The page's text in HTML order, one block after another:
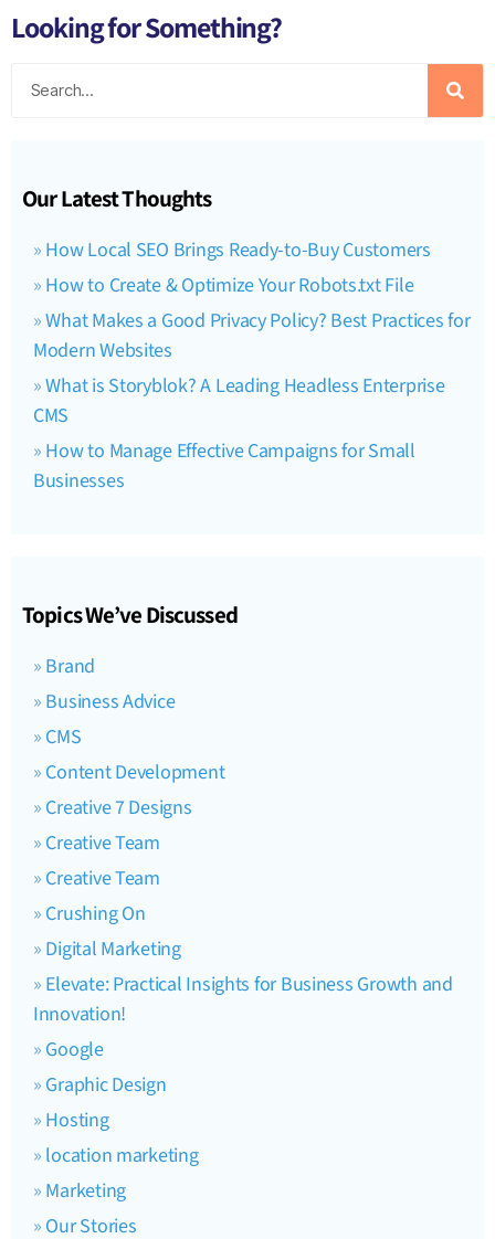
Looking for Something?
Our Latest Thoughts
How Local SEO Brings Ready-to-Buy Customers
How to Create & Optimize Your Robots.txt File
What Makes a Good Privacy Policy? Best Practices for
Modern Websites
What is Storyblok? A Leading Headless Enterprise
CMS
How to Manage Effective Campaigns for Small
Businesses
Topics We’ve Discussed
Brand
Business Advice
CMS
Content Development
Creative 7 Designs
Creative Team
Creative Team
Crushing On
Digital Marketing
Elevate: Practical Insights for Business Growth and
Innovation!
Google
Graphic Design
Hosting
location marketing
Marketing
Our Stories